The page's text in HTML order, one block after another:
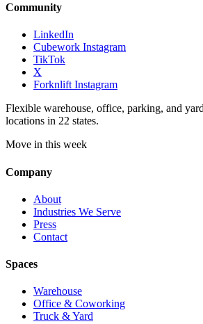
Community
LinkedIn
Cubework Instagram
TikTok
X
Forknlift Instagram
Flexible warehouse, office, parking, and
locations in 22 states.
Move in this week
Company
About
Industries We Serve
Press
Contact
Spaces
Warehouse
Office & Coworking
Truck & Yard